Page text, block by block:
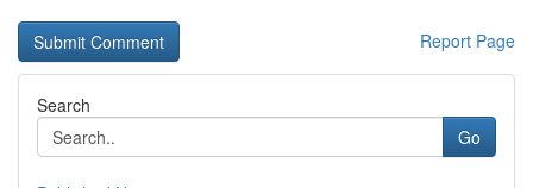
Report Page
Search
Go